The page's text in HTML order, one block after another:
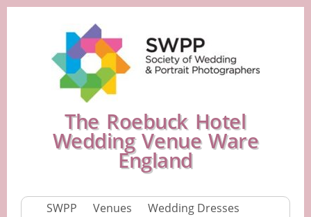
The Roebuck Hotel
Wedding Venue Ware
England
SWPP Venues
Wedding Dresses